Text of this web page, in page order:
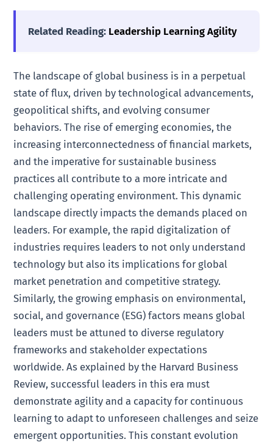
Related Reading: Leadership Learning Agility
The landscape of global business is in a perpetual
state of flux, driven by technological advancements,
geopolitical shifts, and evolving consumer
behaviors. The rise of emerging economies, the
increasing interconnectedness of financial markets,
and the imperative for sustainable business
practices all contribute to a more intricate and
challenging operating environment. This dynamic
landscape directly impacts the demands placed on
leaders. For example, the rapid digitalization of
industries requires leaders to not only understand
technology but also its implications for global
market penetration and competitive strategy.
Similarly, the growing emphasis on environmental,
social, and governance (ESG) factors means global
leaders must be attuned to diverse regulatory
frameworks and stakeholder expectations
worldwide. As explained by the Harvard Business
Review, successful leaders in this era must
demonstrate agility and a capacity for continuous
learning to adapt to unforeseen challenges and seize
emergent opportunities. This constant evolution